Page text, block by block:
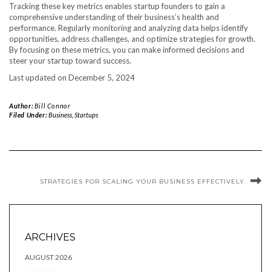
Tracking these key metrics enables startup founders to gain a
comprehensive understanding of their business’s health and
performance. Regularly monitoring and analyzing data helps identify
opportunities, address challenges, and optimize strategies for growth.
By focusing on these metrics, you can make informed decisions and
steer your startup toward success.
Last updated on December 5, 2024
Author:Bill Connor
Filed Under:Business, Startups
STRATEGIES FOR SCALING YOUR BUSINESS EFFECTIVELY
ARCHIVES
AUGUST 2026